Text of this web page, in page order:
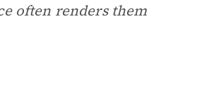
often renders them